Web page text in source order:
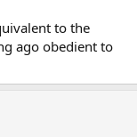
to the
ago obedient to